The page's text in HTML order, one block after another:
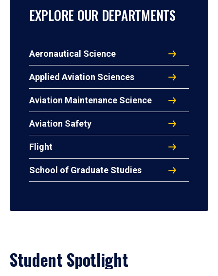
EXPLORE OUR DEPARTMENTS
Aeronautical Science
Applied Aviation Sciences
Aviation Maintenance Science
Aviation Safety
Flight
School of Graduate Studies
Student Spotlight